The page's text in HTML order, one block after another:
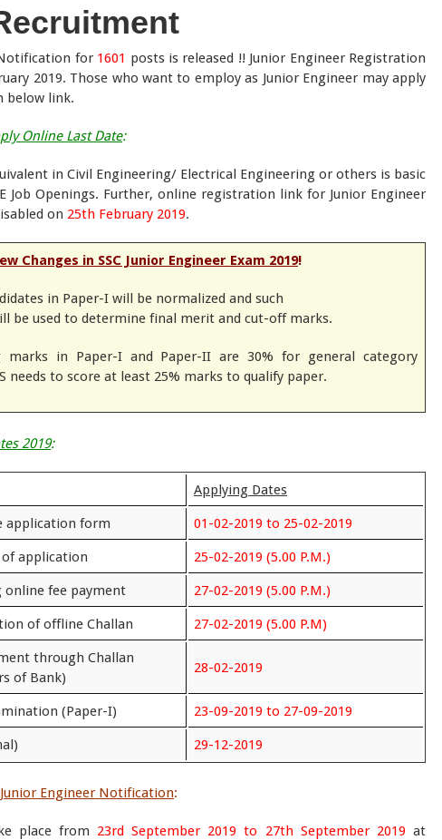
for 1601 posts is released !! Junior Engineer Registration
2019. Those who want to employ as Junior Engineer may apply
below link.
Online Last Date:
in Civil Engineering/ Electrical Engineering or others is basic
Job Openings. Further, online registration link for Junior Engineer
on 25th February 2019.
Changes in SSC Junior Engineer Exam 2019!
in Paper-I will be normalized and such
be used to determine final merit and cut-off marks.
marks in Paper-I and Paper-II are 30% for general category
needs to score at least 25% marks to qualify paper.
2019:
Applying Dates
application form 01-02-2019 to 25-02-2019
application 25-02-2019 (5.00 P.M.)
online fee payment 27-02-2019 (5.00 P.M.)
of offline Challan 27-02-2019 (5.00 P.M)
through Challan
of Bank)
28-02-2019
(Paper-I) 23-09-2019 to 27-09-2019
29-12-2019
Junior Engineer Notification:
place from 23rd September 2019 to 27th September 2019 at